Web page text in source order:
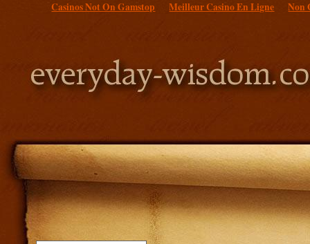
Casinos Not On Gamstop Meilleur Casino En Ligne Non